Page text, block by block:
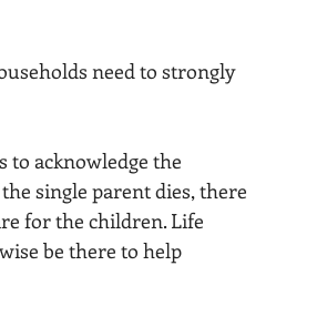
need to strongly
acknowledge the
single parent dies, there
for the children. Life
be there to help